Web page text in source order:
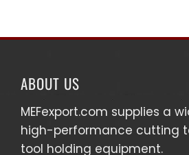
ABOUT US
MEFexport.com supplies a
high-performance cutting
tool holding equipment.